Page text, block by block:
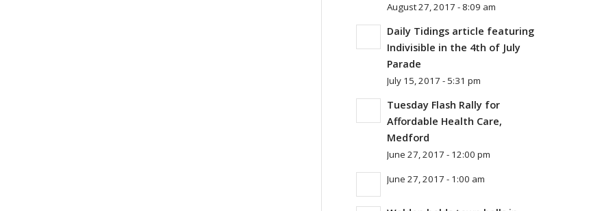
August 27, 2017 - 8:09 am
Daily Tidings article featuring
Indivisible in the 4th of July
Parade
July 15, 2017 - 5:31 pm
Tuesday Flash Rally for
Affordable Health Care,
Medford
June 27, 2017 - 12:00 pm
June 27, 2017 - 1:00 am